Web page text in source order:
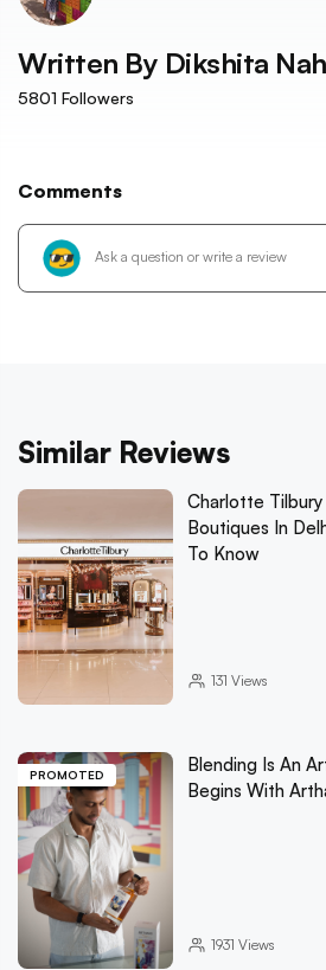
Written By Dikshita
5801 Followers
Comments
Similar Reviews
Charlotte
Boutiques In
To Know
131 Views
PROMOTED
Blending Is An
Begins With
1931 Views